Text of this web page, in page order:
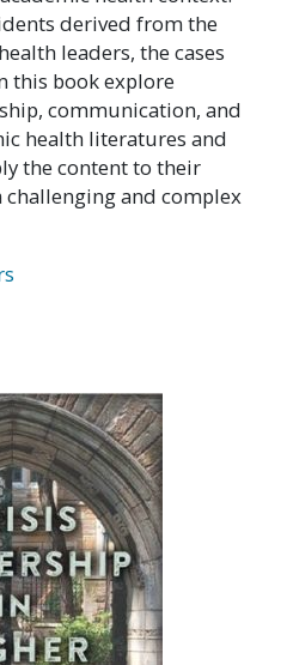
derived from the
leaders, the cases
this book explore
communication, and
health literatures and
the content to their
and complex